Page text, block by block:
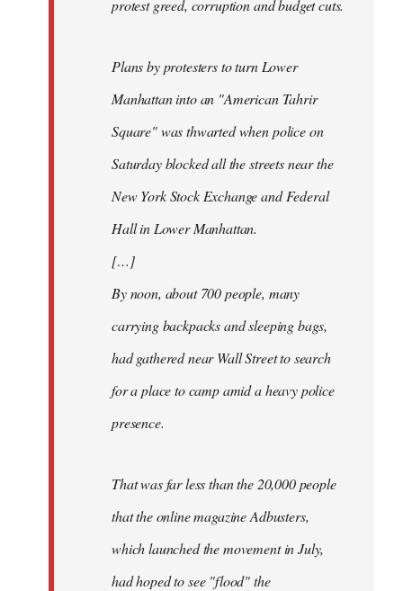
protest greed, corruption and budget cuts.
Plans by protesters to turn Lower
Manhattan into an "American Tahrir
Square" was thwarted when police on
Saturday blocked all the streets near the
New York Stock Exchange and Federal
Hall in Lower Manhattan.
[…]
By noon, about 700 people, many
carrying backpacks and sleeping bags,
had gathered near Wall Street to search
for a place to camp amid a heavy police
presence.
That was far less than the 20,000 people
that the online magazine Adbusters,
which launched the movement in July,
had hoped to see "flood" the